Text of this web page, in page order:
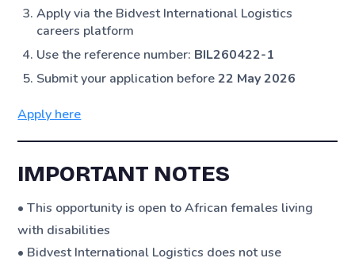
Apply via the Bidvest International Logistics
careers platform
Use the reference number: BIL260422-1
Submit your application before22 May 2026
Apply here
IMPORTANT NOTES
• This opportunity is open to African females living
with disabilities
• Bidvest International Logistics does not use